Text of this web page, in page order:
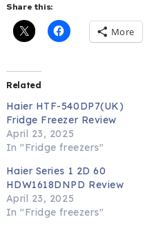
Share this:
More
Related
Haier HTF-540DP7(UK)
Fridge Freezer Review
April 23, 2025
In "Fridge freezers"
Haier Series 1 2D 60
HDW1618DNPD Review
April 23, 2025
In "Fridge freezers"